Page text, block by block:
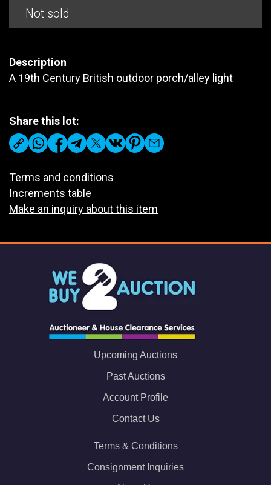
Not sold
Description
A 19th Century British outdoor porch/alley light
Share this lot:
Terms and conditions
Increments table
Make an inquiry about this item
Upcoming Auctions
Past Auctions
Account Profile
Contact Us
Terms & Conditions
Consignment Inquiries